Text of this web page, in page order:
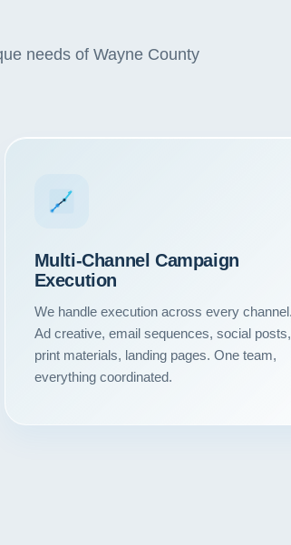
needs of Wayne County
Multi-Channel Campaign
Execution
We handle execution across every channel.
Ad creative, email sequences, social posts,
print materials, landing pages. One team,
everything coordinated.